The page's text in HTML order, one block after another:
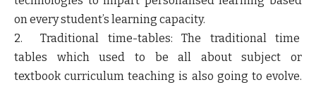
on every student’s learning capacity.
2. Traditional time-tables: The traditional time
tables which used to be all about subject or
textbook curriculum teaching is also going to evolve.